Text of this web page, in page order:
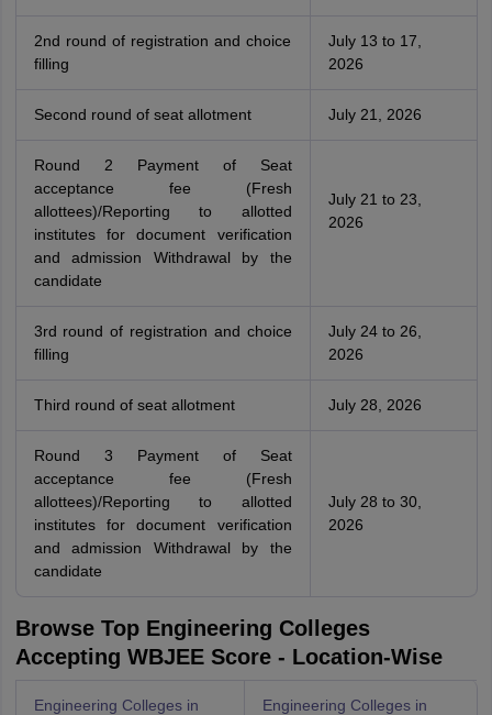
2nd round of registration and choice
filling
July 13 to 17,
2026
Second round of seat allotment July 21, 2026
Round 2 Payment of Seat
acceptance fee (Fresh
allottees)/Reporting to allotted
institutes for document verification
and admission Withdrawal by the
candidate
July 21 to 23,
2026
3rd round of registration and choice
filling
July 24 to 26,
2026
Third round of seat allotment July 28, 2026
Round 3 Payment of Seat
acceptance fee (Fresh
allottees)/Reporting to allotted
institutes for document verification
and admission Withdrawal by the
candidate
July 28 to 30,
2026
Browse Top Engineering Colleges
Accepting WBJEE Score - Location-Wise
Engineering Colleges in
Engineering Colleges in